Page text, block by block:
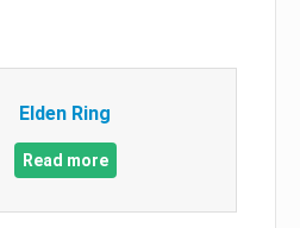
Elden Ring
Read more